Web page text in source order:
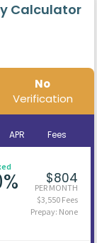
Calculator
No
Verification
APR Fees
$804
PER MONTH
$3,550 Fees
Prepay: None